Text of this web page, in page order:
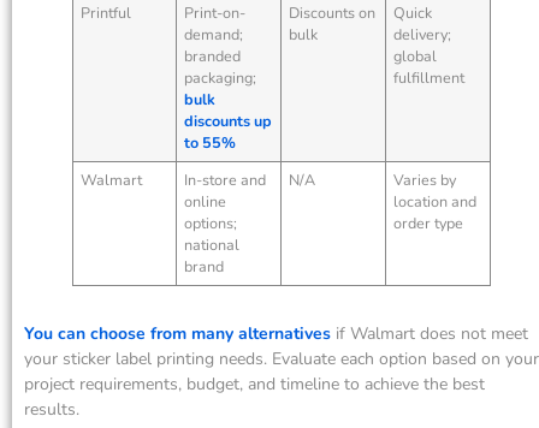
Printful
Print-on-
demand;
branded
packaging;
bulk
discounts up
to 55%
Discounts on
bulk
Quick
delivery;
global
fulfillment
Walmart
In-store and
online
options;
national
brand
N/A
Varies by
location and
order type
You can choose from many alternatives if Walmart does not meet
your sticker label printing needs. Evaluate each option based on your
project requirements, budget, and timeline to achieve the best
results.